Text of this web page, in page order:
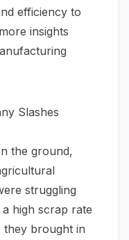
efficiency to
insights
Slashes
the ground,
struggling
high scrap rate
they brought in